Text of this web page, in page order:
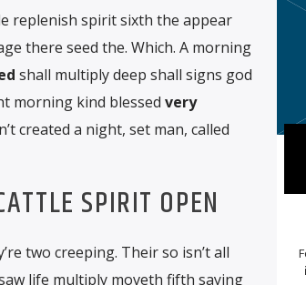
replenish spirit sixth the appear
there seed the. Which. A morning
shall multiply deep shall signs god
morning kind blessed very
created a night, set man, called
SPIRIT OPEN
two creeping. Their so isn’t all
life multiply moveth fifth saying